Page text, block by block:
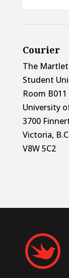
Courier
The Martlet
Student
Room B011
University
3700
Victoria,
V8W 5C2